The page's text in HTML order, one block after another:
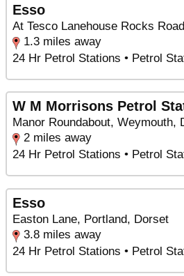
Esso
At Tesco Lanehouse Rocks
1.3 miles away
24 Hr Petrol Stations • Petrol
W M Morrisons Petrol
Manor Roundabout, Weymouth,
2 miles away
24 Hr Petrol Stations • Petrol
Esso
Easton Lane, Portland, Dorset
3.8 miles away
24 Hr Petrol Stations • Petrol